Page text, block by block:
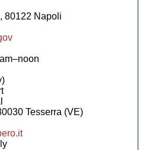
80122 Napoli
Tesserra (VE)